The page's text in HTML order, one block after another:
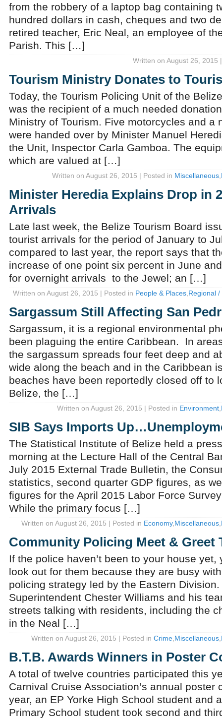
from the robbery of a laptop bag containing
hundred dollars in cash, cheques and two
retired teacher, Eric Neal, an employee of
Parish. This […]
Written on August 26, 2015
Tourism Ministry Donates to
Today, the Tourism Policing Unit of the
was the recipient of a much needed
Ministry of Tourism. Five motorcycles and a
were handed over by Minister Manuel
the Unit, Inspector Carla Gamboa. The
which are valued at […]
Written on August 26, 2015 | Posted in Miscellaneous
Minister Heredia Explains Drop in
Arrivals
Late last week, the Belize Tourism Board
tourist arrivals for the period of January to
compared to last year, the report says that
increase of one point six percent in June
for overnight arrivals to the Jewel; an […]
Written on August 26, 2015 | Posted in People & Places Regional
Sargassum Still Affecting San
Sargassum, it is a regional environmental
been plaguing the entire Caribbean. In
the sargassum spreads four feet deep and
wide along the beach and in the Caribbean
beaches have been reportedly closed off to
Belize, the […]
Written on August 26, 2015 | Posted in Environment
SIB Says Imports
The Statistical Institute of Belize held a
morning at the Lecture Hall of the Central
July 2015 External Trade Bulletin, the
statistics, second quarter GDP figures, as
figures for the April 2015 Labor Force
While the primary focus […]
Written on August 26, 2015 | Posted in Economy, Miscellaneous
Community Policing Meet & Greet
If the police haven’t been to your house yet,
look out for them because they are busy
policing strategy led by the Eastern Division.
Superintendent Chester Williams and his
streets talking with residents, including the
in the Neal […]
Written on August 26, 2015 | Posted in Crime Miscellaneous
B.T.B. Awards Winners in Poster
A total of twelve countries participated this
Carnival Cruise Association’s annual poster
year, an EP Yorke High School student and
Primary School student took second and